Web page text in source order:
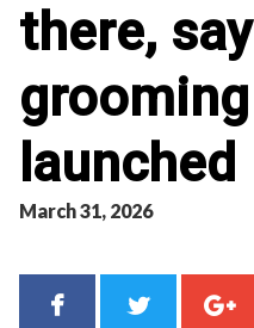
there,
launched
March 31, 2026